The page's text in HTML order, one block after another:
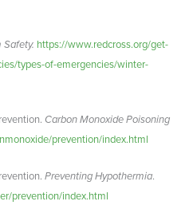
Safety. https://www.redcross.org/get-
types-of-emergencies/winter-
Carbon Monoxide Poisoning
prevention/index.html
Preventing Hypothermia.
prevention/index.html